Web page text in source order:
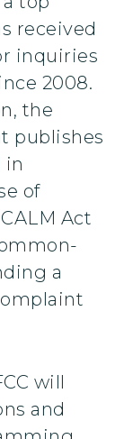
received
inquiries
2008.
the
publishes
in
of
Act
a
will
and